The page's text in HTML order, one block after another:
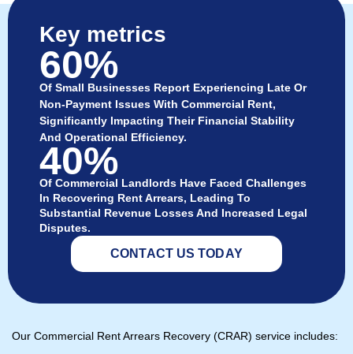
Key metrics
60%
Of Small Businesses Report Experiencing Late Or
Non-Payment Issues With Commercial Rent,
Significantly Impacting Their Financial Stability
And Operational Efficiency.
40%
Of Commercial Landlords Have Faced Challenges
In Recovering Rent Arrears, Leading To
Substantial Revenue Losses And Increased Legal
Disputes.
CONTACT US TODAY
Our Commercial Rent Arrears Recovery (CRAR) service includes: